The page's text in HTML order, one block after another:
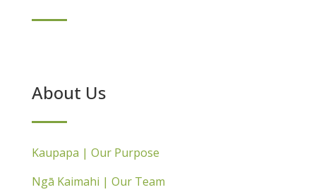
About Us
Kaupapa | Our Purpose
Ngā Kaimahi | Our Team